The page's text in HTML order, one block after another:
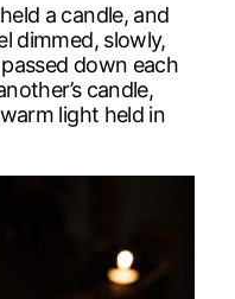
a candle, and
dimmed, slowly,
down each
candle,
light held in